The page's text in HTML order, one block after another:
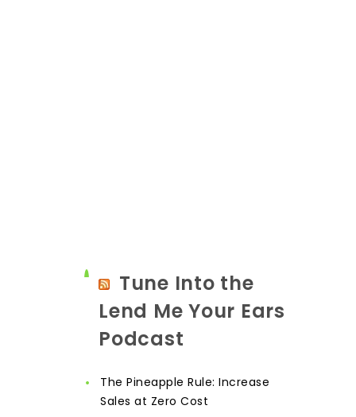
Tune Into the
Lend Me Your Ears
Podcast
The Pineapple Rule: Increase
Sales at Zero Cost